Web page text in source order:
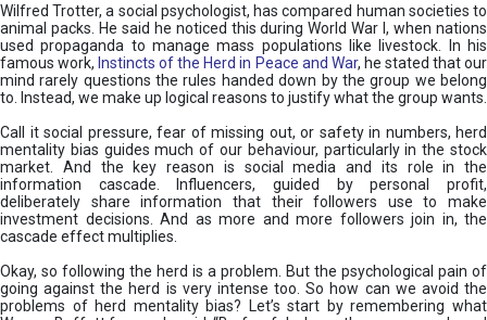
Wilfred Trotter, a social psychologist, has compared human societies to
animal packs. He said he noticed this during World War I, when nations
used propaganda to manage mass populations like livestock. In his
famous work, Instincts of the Herd in Peace and War, he stated that our
mind rarely questions the rules handed down by the group we belong
to. Instead, we make up logical reasons to justify what the group wants.
Call it social pressure, fear of missing out, or safety in numbers, herd
mentality bias guides much of our behaviour, particularly in the stock
market. And the key reason is social media and its role in the
information cascade. Influencers, guided by personal profit,
deliberately share information that their followers use to make
investment decisions. And as more and more followers join in, the
cascade effect multiplies.
Okay, so following the herd is a problem. But the psychological pain of
going against the herd is very intense too. So how can we avoid the
problems of herd mentality bias? Let’s start by remembering what